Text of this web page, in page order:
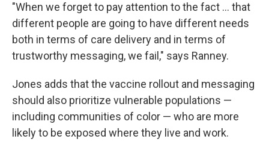
"When we forget to pay attention to the fact ... that
different people are going to have different needs
both in terms of care delivery and in terms of
trustworthy messaging, we fail," says Ranney.
Jones adds that the vaccine rollout and messaging
should also prioritize vulnerable populations —
including communities of color — who are more
likely to be exposed where they live and work.